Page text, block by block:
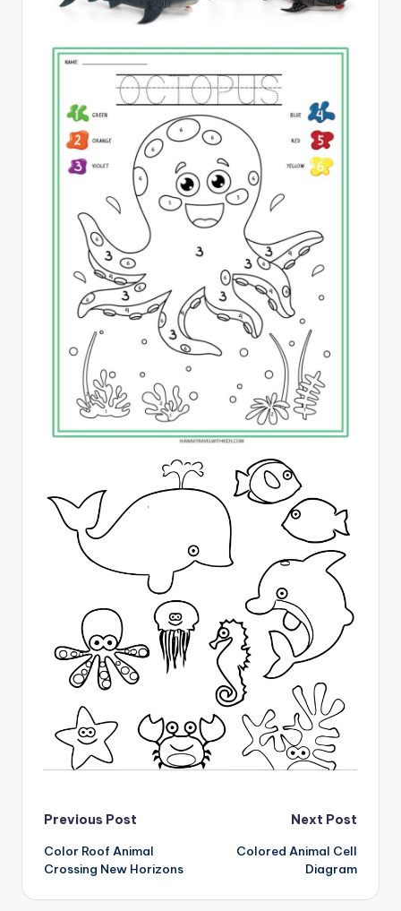
Post
navigation
Previous Post
Color Roof Animal
Crossing New Horizons
Next Post
Colored Animal Cell
Diagram